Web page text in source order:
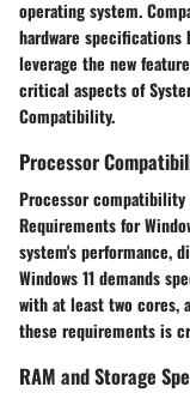
operating system.
hardware
leverage the new
critical aspects of
Compatibility.
Processor
Processor
Requirements for
system's performance,
Windows 11 demands
with at least two cores,
these requirements is
RAM and Storage